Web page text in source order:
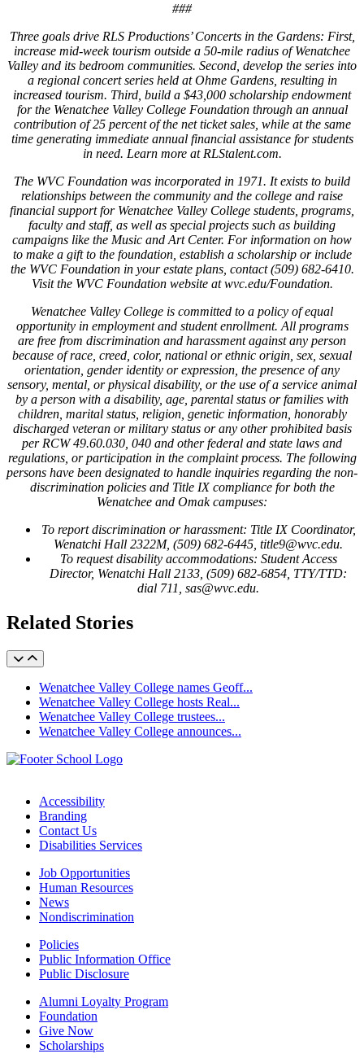
###
Three goals drive RLS Productions’ Concerts in the Gardens: First,
increase mid-week tourism outside a 50-mile radius of Wenatchee
Valley and its bedroom communities. Second, develop the series into
a regional concert series held at Ohme Gardens, resulting in
increased tourism. Third, build a $43,000 scholarship endowment
for the Wenatchee Valley College Foundation through an annual
contribution of 25 percent of the net ticket sales, while at the same
time generating immediate annual financial assistance for students
in need. Learn more at RLStalent.com.
The WVC Foundation was incorporated in 1971. It exists to build
relationships between the community and the college and raise
financial support for Wenatchee Valley College students, programs,
faculty and staff, as well as special projects such as building
campaigns like the Music and Art Center. For information on how
to make a gift to the foundation, establish a scholarship or include
the WVC Foundation in your estate plans, contact (509) 682-6410.
Visit the WVC Foundation website at wvc.edu/Foundation.
Wenatchee Valley College is committed to a policy of equal
opportunity in employment and student enrollment. All programs
are free from discrimination and harassment against any person
because of race, creed, color, national or ethnic origin, sex, sexual
orientation, gender identity or expression, the presence of any
sensory, mental, or physical disability, or the use of a service animal
by a person with a disability, age, parental status or families with
children, marital status, religion, genetic information, honorably
discharged veteran or military status or any other prohibited basis
per RCW 49.60.030, 040 and other federal and state laws and
regulations, or participation in the complaint process. The following
persons have been designated to handle inquiries regarding the non-
discrimination policies and Title IX compliance for both the
Wenatchee and Omak campuses:
To report discrimination or harassment: Title IX Coordinator,
Wenatchi Hall 2322M, (509) 682-6445, title9@wvc.edu.
To request disability accommodations: Student Access
Director, Wenatchi Hall 2133, (509) 682-6854, TTY/TTD:
dial 711, sas@wvc.edu.
Related Stories
Wenatchee Valley College names Geoff...
Wenatchee Valley College hosts Real...
Wenatchee Valley College trustees...
Wenatchee Valley College announces...
Accessibility
Branding
Contact Us
Disabilities Services
Job Opportunities
Human Resources
News
Nondiscrimination
Policies
Public Information Office
Public Disclosure
Alumni Loyalty Program
Foundation
Give Now
Scholarships